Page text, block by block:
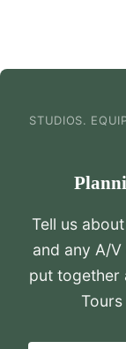
STUDIOS.
Tell us
and any A/
put together